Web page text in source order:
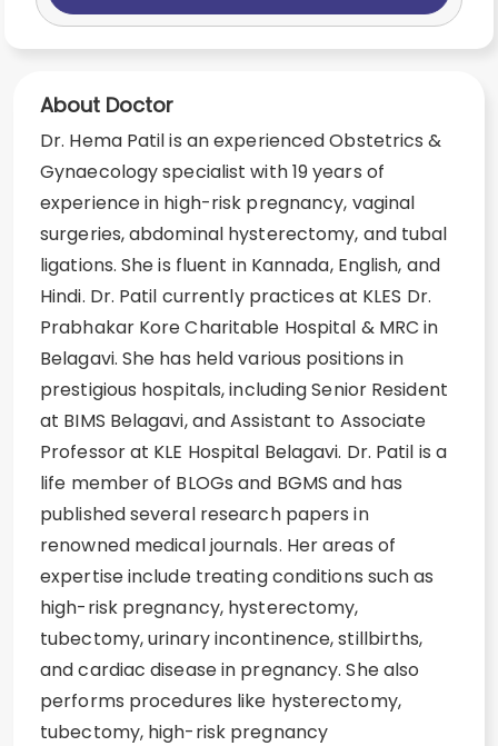
About Doctor
Dr. Hema Patil is an experienced Obstetrics &
Gynaecology specialist with 19 years of
experience in high-risk pregnancy, vaginal
surgeries, abdominal hysterectomy, and tubal
ligations. She is fluent in Kannada, English, and
Hindi. Dr. Patil currently practices at KLES Dr.
Prabhakar Kore Charitable Hospital & MRC in
Belagavi. She has held various positions in
prestigious hospitals, including Senior Resident
at BIMS Belagavi, and Assistant to Associate
Professor at KLE Hospital Belagavi. Dr. Patil is a
life member of BLOGs and BGMS and has
published several research papers in
renowned medical journals. Her areas of
expertise include treating conditions such as
high-risk pregnancy, hysterectomy,
tubectomy, urinary incontinence, stillbirths,
and cardiac disease in pregnancy. She also
performs procedures like hysterectomy,
tubectomy, high-risk pregnancy